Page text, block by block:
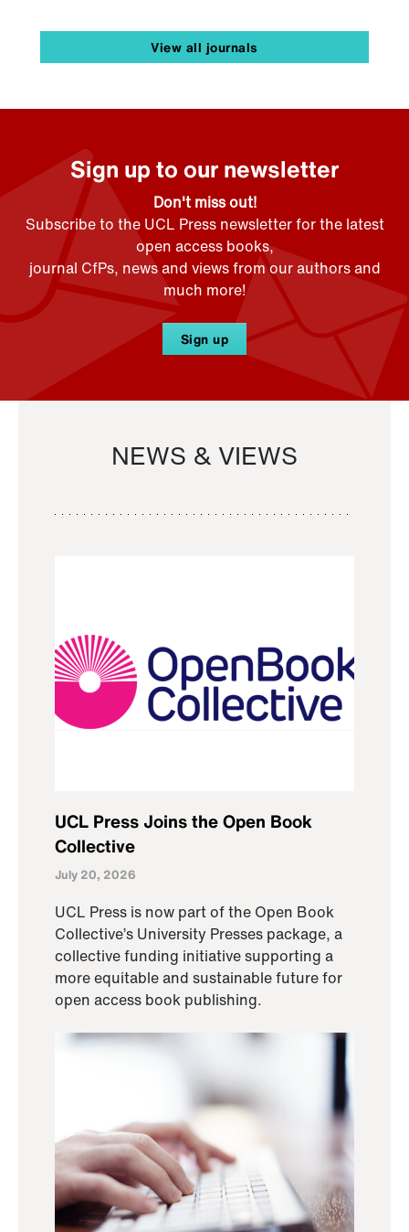
View all journals
Sign up to our newsletter
Don't miss out!
Subscribe to the UCL Press newsletter for the latest
open access books,
journal CfPs, news and views from our authors and
much more!
Sign up
NEWS & VIEWS
UCL Press Joins the Open Book
Collective
July 20, 2026
UCL Press is now part of the Open Book
Collective’s University Presses package, a
collective funding initiative supporting a
more equitable and sustainable future for
open access book publishing.